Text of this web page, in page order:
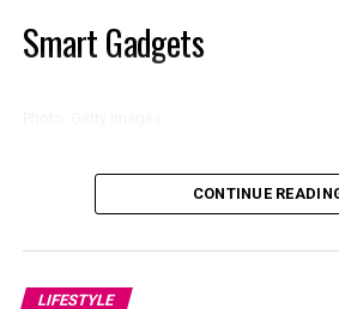
borrowing costs remain elevated.
the smallest balance or the
may help reduce total repayment
filmmakerBarry Jenkinscast her as
Underground Railroad,
Smart Gadgets
Technology tops the list high
categories because it makes
appreciate. Father’s Day gift guides
CONTINUE
LIFESTYLE